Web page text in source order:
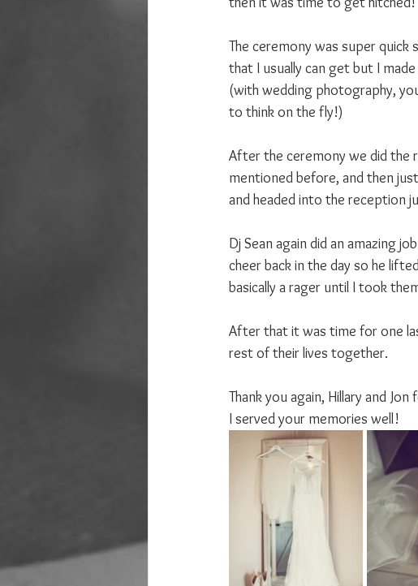
The ceremony was super quick
that I usually can get but I
(with wedding photography,
to think on the fly!)
After the ceremony we did the
mentioned before, and then
and headed into the reception
Dj Sean again did an amazing
cheer back in the day so he
basically a rager until I took
After that it was time for one
rest of their lives together.
Thank you again, Hillary and
I served your memories well!